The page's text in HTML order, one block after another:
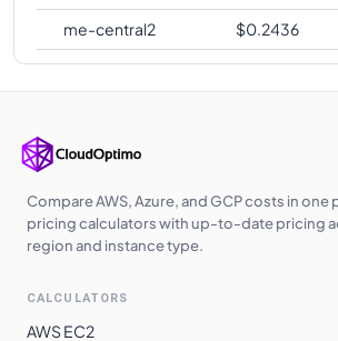
me-central2 $0.2436
Compare AWS, Azure, and GCP costs in one
pricing calculators with up-to-date pricing
region and instance type.
CALCULATORS
AWS EC2